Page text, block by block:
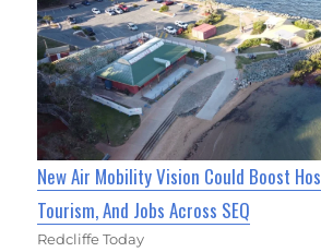
New Air Mobility Vision Could Boost
Tourism, And Jobs Across SEQ
Redcliffe Today